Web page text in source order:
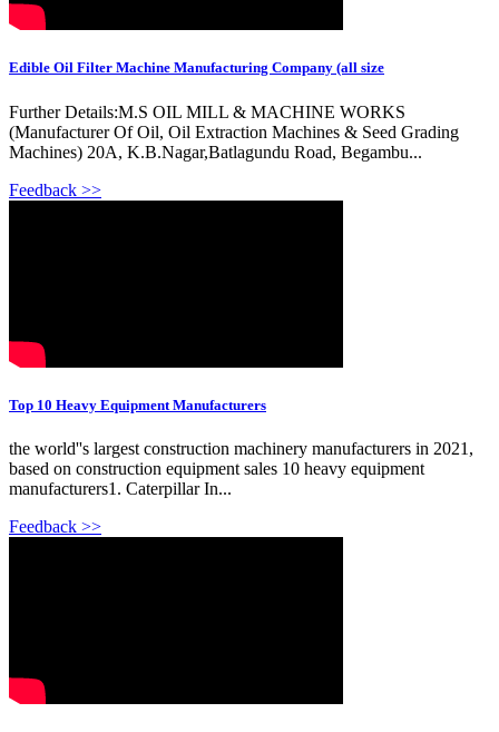
Edible Oil Filter Machine Manufacturing Company (all size
Further Details:M.S OIL MILL & MACHINE WORKS
(Manufacturer Of Oil, Oil Extraction Machines & Seed Grading
Machines) 20A, K.B.Nagar,Batlagundu Road, Begambu...
Feedback >>
Top 10 Heavy Equipment Manufacturers
the world''s largest construction machinery manufacturers in 2021,
based on construction equipment sales 10 heavy equipment
manufacturers1. Caterpillar In...
Feedback >>